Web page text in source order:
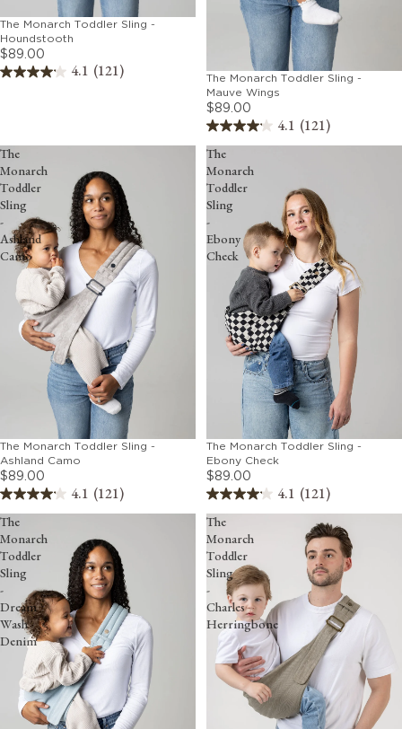
The Monarch Toddler Sling -
Houndstooth
$89.00
4.1 (121)
The Monarch Toddler Sling -
Mauve Wings
$89.00
4.1 (121)
The
Monarch
Toddler
Sling
-
Ashland
Camo
The Monarch Toddler Sling -
Ashland Camo
$89.00
4.1 (121)
The
Monarch
Toddler
Sling
-
Ebony
Check
The Monarch Toddler Sling -
Ebony Check
$89.00
4.1 (121)
The
Monarch
Toddler
Sling
-
Dream
Wash
Denim
The
Monarch
Toddler
Sling
-
Charles
Herringbone